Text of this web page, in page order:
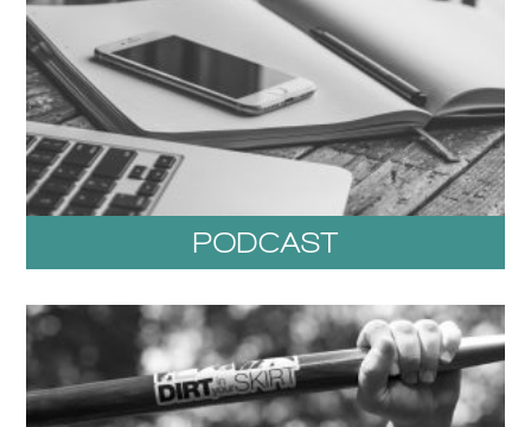
PODCAST